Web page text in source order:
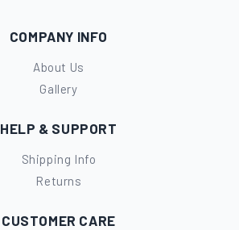
COMPANY INFO
About Us
Gallery
HELP & SUPPORT
Shipping Info
Returns
CUSTOMER CARE